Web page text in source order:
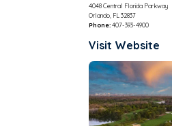
4048 Central Florida Parkway
Orlando, FL 32837
Phone:407-393-4900
Visit Website